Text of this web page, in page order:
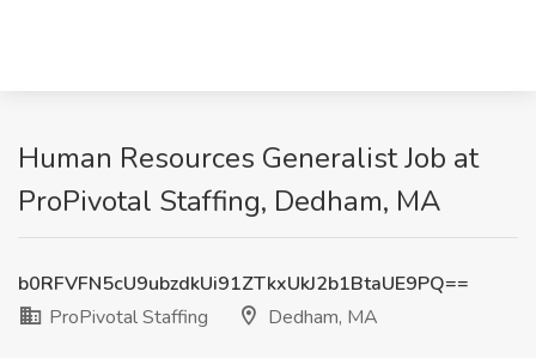
Human Resources Generalist Job at
ProPivotal Staffing, Dedham, MA
b0RFVFN5cU9ubzdkUi91ZTkxUkJ2b1BtaUE9PQ==
ProPivotal Staffing
Dedham, MA